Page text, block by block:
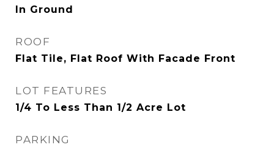
In Ground
ROOF
Flat Tile, Flat Roof With Facade Front
LOT FEATURES
1/4 To Less Than 1/2 Acre Lot
PARKING